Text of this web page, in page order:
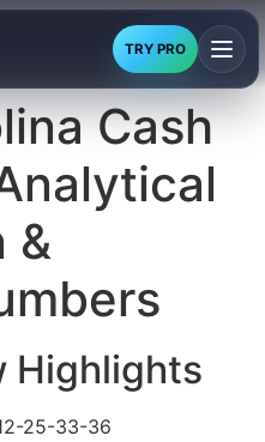
TRY PRO
Cash
&
Highlights
25-33-36